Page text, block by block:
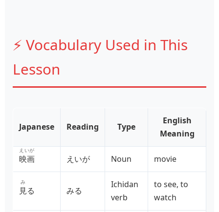
⚡ Vocabulary Used in This
Lesson
Japanese Reading Type
English
Meaning
映画
えいが
えいが Noun movie
見
み
る みる
Ichidan
verb
to see, to
watch